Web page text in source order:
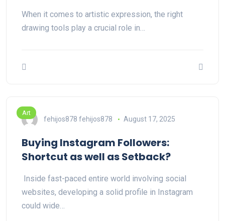
When it comes to artistic expression, the right
drawing tools play a crucial role in…
Art
fehijos878 fehijos878 August 17, 2025
Buying Instagram Followers:
Shortcut as well as Setback?
Inside fast-paced entire world involving social
websites, developing a solid profile in Instagram
could wide…